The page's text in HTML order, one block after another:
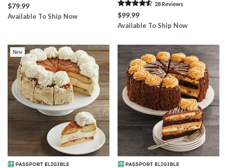
$79.99
Available To Ship Now
28Reviews
$99.99
Available To Ship Now
New